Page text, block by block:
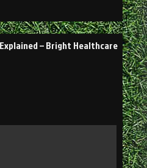
– Bright Healthcare